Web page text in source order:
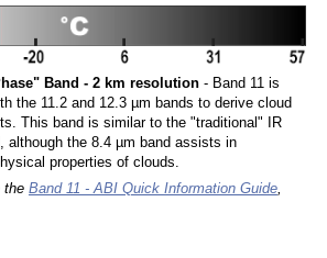
Band - 2 km resolution- Band 11 is
the 11.2 and 12.3 µm bands to derive cloud
This band is similar to the "traditional" IR
although the 8.4 µm band assists in
properties of clouds.
the Band 11 - ABI Quick Information Guide,